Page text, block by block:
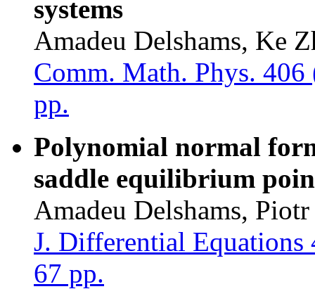
systems
Amadeu Delshams, Ke
Comm. Math. Phys.
pp.
Polynomial normal
saddle equilibrium
Amadeu Delshams,
J. Differential Equations
67 pp.